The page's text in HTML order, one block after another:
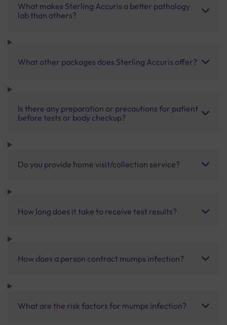
What makes Sterling Accuris a better pathology
lab than others?
What other packages does Sterling Accuris offer?
Is there any preparation or precautions for patient
before tests or body checkup?
Do you provide home visit/collection service?
How long does it take to receive test results?
How does a person contract mumps infection?
What are the risk factors for mumps infection?